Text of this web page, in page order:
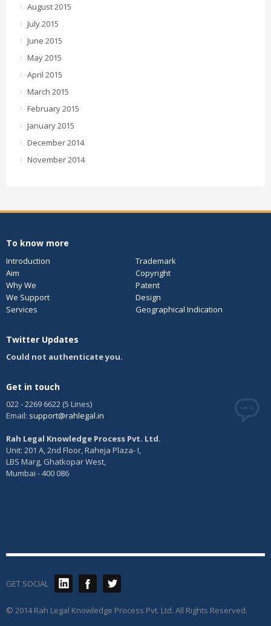
August 2015
July 2015
June 2015
May 2015
April 2015
March 2015
February 2015
January 2015
December 2014
November 2014
To know more
Introduction
Trademark
Aim
Copyright
Why We
Patent
We Support
Design
Services
Geographical Indication
Twitter Updates
Could not authenticate you.
Get in touch
022 - 2269 6622 (5 Lines)
Email: support@rahlegal.in
Rah Legal Knowledge Process Pvt. Ltd.
Unit: 201 A, 2nd Floor, Raheja Plaza- I,
LBS Marg, Ghatkopar West,
Mumbai - 400 086
GET SOCIAL
© 2014 Rah Legal Knowledge Process Pvt. Ltd. All Rights Reserved.